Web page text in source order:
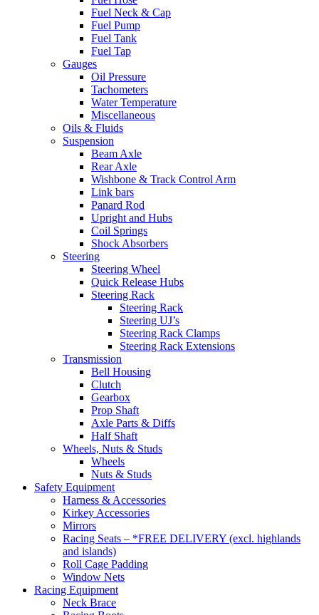
Fuel Neck & Cap
Fuel Pump
Fuel Tank
Fuel Tap
Gauges
Oil Pressure
Tachometers
Water Temperature
Miscellaneous
Oils & Fluids
Suspension
Beam Axle
Rear Axle
Wishbone & Track Control Arm
Link bars
Panard Rod
Upright and Hubs
Coil Springs
Shock Absorbers
Steering
Steering Wheel
Quick Release Hubs
Steering Rack
Steering Rack
Steering UJ’s
Steering Rack Clamps
Steering Rack Extensions
Transmission
Bell Housing
Clutch
Gearbox
Prop Shaft
Axle Parts & Diffs
Half Shaft
Wheels, Nuts & Studs
Wheels
Nuts & Studs
Safety Equipment
Harness & Accessories
Kirkey Accessories
Mirrors
Racing Seats – *FREE DELIVERY (excl. highlands
and islands)
Roll Cage Padding
Window Nets
Racing Equipment
Neck Brace